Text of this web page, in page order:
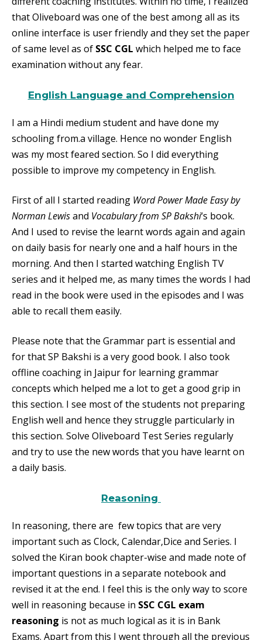
that Oliveboard was one of the best among all as its
online interface is user friendly and they set the paper
of same level as of SSC CGL which helped me to face
examination without any fear.
English Language and Comprehension
I am a Hindi medium student and have done my
schooling from.a village. Hence no wonder English
was my most feared section. So I did everything
possible to improve my competency in English.
First of all I started reading Word Power Made Easy by
Norman Lewisand Vocabulary from SP Bakshi‘s book.
And I used to revise the learnt words again and again
on daily basis for nearly one and a half hours in the
morning. And then I started watching English TV
series and it helped me, as many times the words I had
read in the book were used in the episodes and I was
able to recall them easily.
Please note that the Grammar part is essential and
for that SP Bakshi is a very good book. I also took
offline coaching in Jaipur for learning grammar
concepts which helped me a lot to get a good grip in
this section. I see most of the students not preparing
English well and hence they struggle particularly in
this section. Solve Oliveboard Test Series regularly
and try to use the new words that you have learnt on
a daily basis.
Reasoning
In reasoning, there are few topics that are very
important such as Clock, Calendar,Dice and Series. I
solved the Kiran book chapter-wise and made note of
important questions in a separate notebook and
revised it at the end. I feel this is the only way to score
well in reasoning because in SSC CGL exam
reasoning is not as much logical as it is in Bank
Exams. Apart from this I went through all the previous